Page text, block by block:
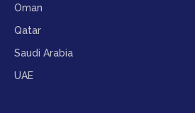
Oman
Qatar
Saudi Arabia
UAE